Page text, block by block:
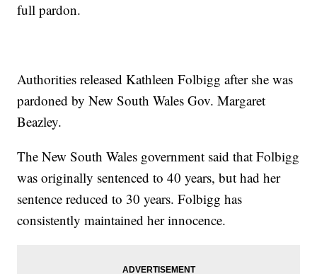
full pardon.
Authorities released Kathleen Folbigg after she was
pardoned by New South Wales Gov. Margaret
Beazley.
The New South Wales government said that Folbigg
was originally sentenced to 40 years, but had her
sentence reduced to 30 years. Folbigg has
consistently maintained her innocence.